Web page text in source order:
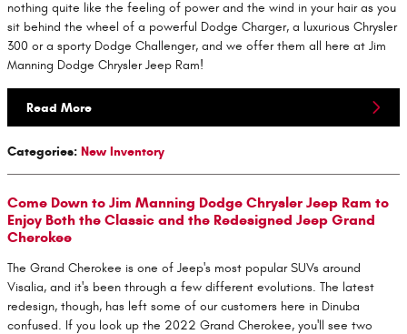
nothing quite like the feeling of power and the wind in your hair as you
sit behind the wheel of a powerful Dodge Charger, a luxurious Chrysler
300 or a sporty Dodge Challenger, and we offer them all here at Jim
Manning Dodge Chrysler Jeep Ram!
Read More
Categories: New Inventory
Come Down to Jim Manning Dodge Chrysler Jeep Ram to
Enjoy Both the Classic and the Redesigned Jeep Grand
Cherokee
The Grand Cherokee is one of Jeep's most popular SUVs around
Visalia, and it's been through a few different evolutions. The latest
redesign, though, has left some of our customers here in Dinuba
confused. If you look up the 2022 Grand Cherokee, you'll see two